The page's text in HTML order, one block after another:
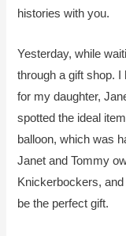
histories with you.
Yesterday, while
through a gift shop.
for my daughter,
spotted the ideal
balloon, which was
Janet and Tommy
Knickerbockers,
be the perfect gift.